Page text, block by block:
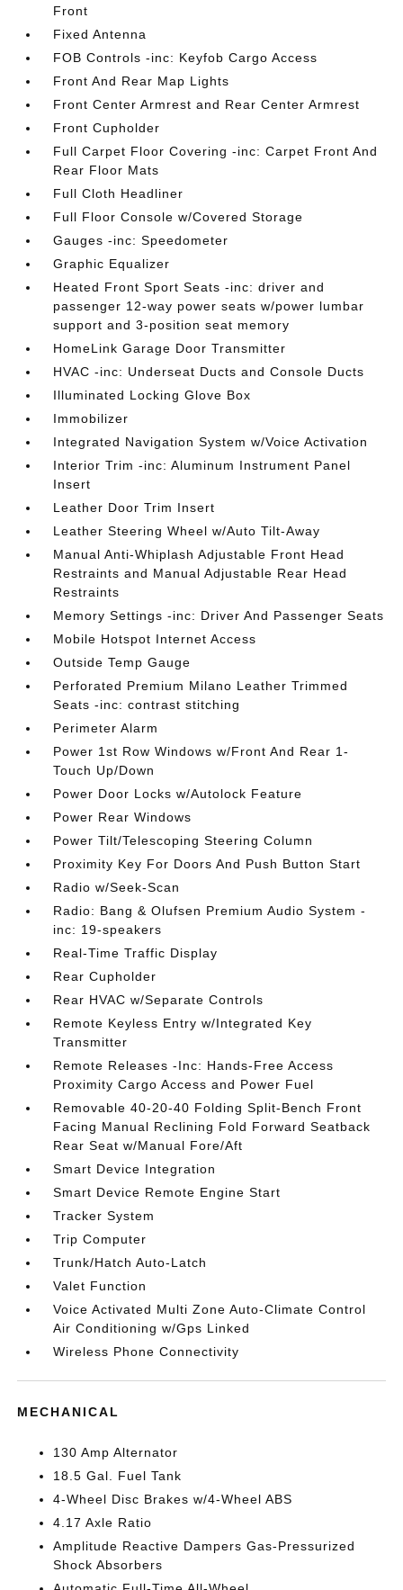
Front
Fixed Antenna
FOB Controls -inc: Keyfob Cargo Access
Front And Rear Map Lights
Front Center Armrest and Rear Center Armrest
Front Cupholder
Full Carpet Floor Covering -inc: Carpet Front And
Rear Floor Mats
Full Cloth Headliner
Full Floor Console w/Covered Storage
Gauges -inc: Speedometer
Graphic Equalizer
Heated Front Sport Seats -inc: driver and
passenger 12-way power seats w/power lumbar
support and 3-position seat memory
HomeLink Garage Door Transmitter
HVAC -inc: Underseat Ducts and Console Ducts
Illuminated Locking Glove Box
Immobilizer
Integrated Navigation System w/Voice Activation
Interior Trim -inc: Aluminum Instrument Panel
Insert
Leather Door Trim Insert
Leather Steering Wheel w/Auto Tilt-Away
Manual Anti-Whiplash Adjustable Front Head
Restraints and Manual Adjustable Rear Head
Restraints
Memory Settings -inc: Driver And Passenger Seats
Mobile Hotspot Internet Access
Outside Temp Gauge
Perforated Premium Milano Leather Trimmed
Seats -inc: contrast stitching
Perimeter Alarm
Power 1st Row Windows w/Front And Rear 1-
Touch Up/Down
Power Door Locks w/Autolock Feature
Power Rear Windows
Power Tilt/Telescoping Steering Column
Proximity Key For Doors And Push Button Start
Radio w/Seek-Scan
Radio: Bang & Olufsen Premium Audio System -
inc: 19-speakers
Real-Time Traffic Display
Rear Cupholder
Rear HVAC w/Separate Controls
Remote Keyless Entry w/Integrated Key
Transmitter
Remote Releases -Inc: Hands-Free Access
Proximity Cargo Access and Power Fuel
Removable 40-20-40 Folding Split-Bench Front
Facing Manual Reclining Fold Forward Seatback
Rear Seat w/Manual Fore/Aft
Smart Device Integration
Smart Device Remote Engine Start
Tracker System
Trip Computer
Trunk/Hatch Auto-Latch
Valet Function
Voice Activated Multi Zone Auto-Climate Control
Air Conditioning w/Gps Linked
Wireless Phone Connectivity
MECHANICAL
130 Amp Alternator
18.5 Gal. Fuel Tank
4-Wheel Disc Brakes w/4-Wheel ABS
4.17 Axle Ratio
Amplitude Reactive Dampers Gas-Pressurized
Shock Absorbers